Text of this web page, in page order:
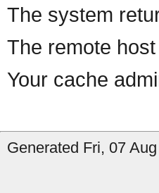
The system
The remote
Your cache
Generated Fri, 07